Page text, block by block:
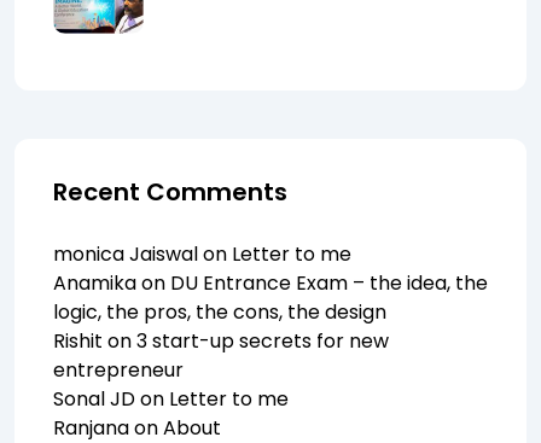
Recent Comments
monica Jaiswalon Letter to me
Anamikaon DU Entrance Exam – the idea, the
logic, the pros, the cons, the design
Rishit on3 start-up secrets for new
entrepreneur
Sonal JDon Letter to me
RanjanaonAbout